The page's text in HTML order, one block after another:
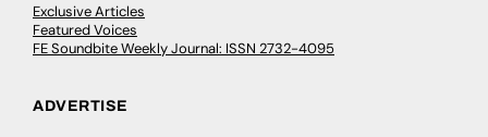
Exclusive Articles
Featured Voices
FE Soundbite Weekly Journal: ISSN 2732-4095
ADVERTISE